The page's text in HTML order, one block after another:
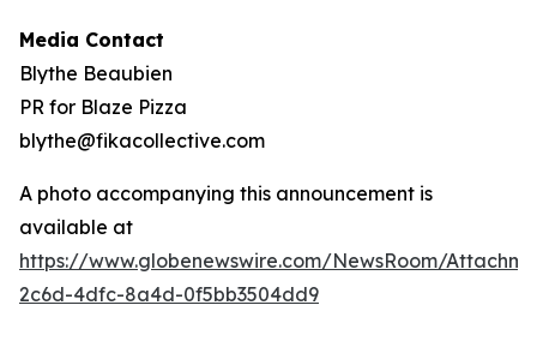
Media Contact
Blythe Beaubien
PR for Blaze Pizza
blythe@fikacollective.com
A photo accompanying this announcement is
available at
https://www.globenewswire.com/NewsRoom/
2c6d-4dfc-8a4d-0f5bb3504dd9